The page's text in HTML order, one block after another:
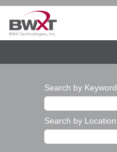
Search by Keyword
Search by Location